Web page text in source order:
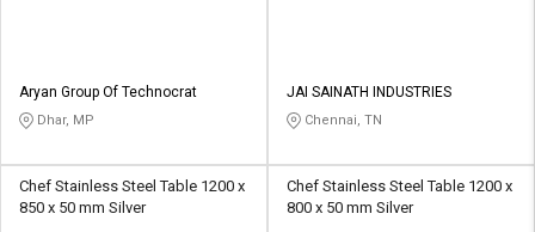
Aryan Group Of Technocrat
Dhar, MP
JAI SAINATH INDUSTRIES
Chennai, TN
Chef Stainless Steel Table 1200 x
850 x 50 mm Silver
Chef Stainless Steel Table 1200 x
800 x 50 mm Silver